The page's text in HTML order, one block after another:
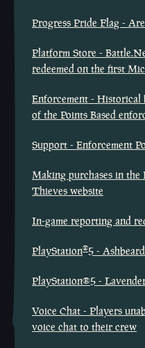
Progress Pride Flag -
Platform Store -
redeemed on the first
Enforcement -
of the Points Based
Support - Enforcement
Making purchases in the
Thieves website
In-game reporting and
PlayStation®5 -
PlayStation®5 -
Voice Chat - Players
voice chat to their crew